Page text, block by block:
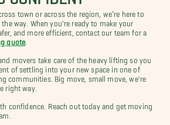
town or across the region, we’re here to
way. When you're ready to make your
and more efficient, contact our team for a
quote
movers take care of the heavy lifting so you
of settling into your new space in one of
communities. Big move, small move, we're
right way.
confidence. Reach out today and get moving